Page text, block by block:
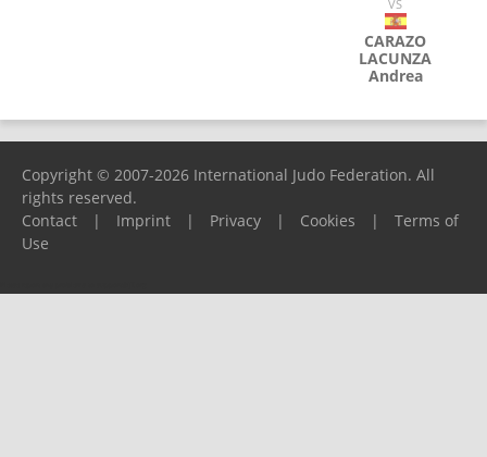
VS
CARAZO
LACUNZA
Andrea
Copyright © 2007-2026 International Judo Federation. All
rights reserved.
Contact
| Imprint | Privacy | Cookies |
Terms of
Use